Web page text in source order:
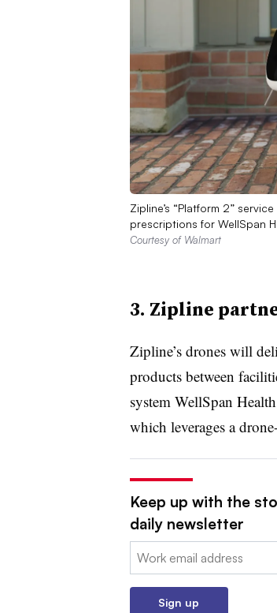
Zipline’s “Platform 2”
prescriptions for WellSpan
Courtesy of Walmart
3. Zipline
Zipline’s drones will
products between
system WellSpan
which leverages a
Keep up with the
daily newsletter
Email:
Sign up